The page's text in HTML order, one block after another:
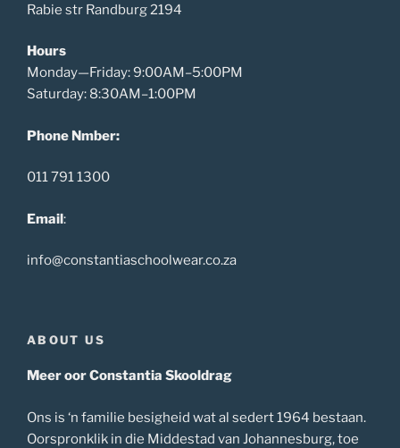
Rabie str Randburg 2194
Hours
Monday—Friday: 9:00AM–5:00PM
Saturday: 8:30AM–1:00PM
Phone Nmber:
011 791 1300
Email:
info@constantiaschoolwear.co.za
ABOUT US
Meer oor Constantia Skooldrag
Ons is ‘n familie besigheid wat al sedert 1964 bestaan.
Oorspronklik in die Middestad van Johannesburg, toe